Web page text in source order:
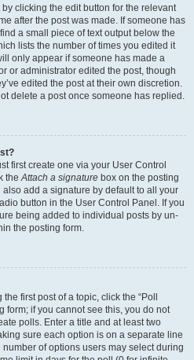
clicking the edit button for the relevant
after the post was made. If someone has
a small piece of text output below the
lists the number of times you edited it
only appear if someone has made a
or administrator edited the post, though
edited the post at their own discretion.
delete a post once someone has replied.
first create one via your User Control
theAttach a signature box on the posting
add a signature by default to all your
button in the User Control Panel. If you
being added to individual posts by un-
the posting form.
first post of a topic, click the “Poll
form; if you cannot see this, you do not
polls. Enter a title and at least two
sure each option is on a separate line
of options users may select during